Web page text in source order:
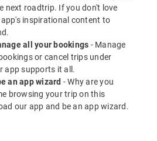
next roadtrip. If you don't love
inspirational content to
all your bookings - Manage
or cancel trips under
app supports it all.
an app wizard - Why are you
browsing your trip on this
our app and be an app wizard.